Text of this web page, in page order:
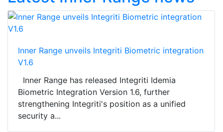
Inner Range unveils Integriti Biometric integration
V1.6
Inner Range has released Integriti Idemia
Biometric Integration Version 1.6, further
strengthening Integriti's position as a unified
security a...